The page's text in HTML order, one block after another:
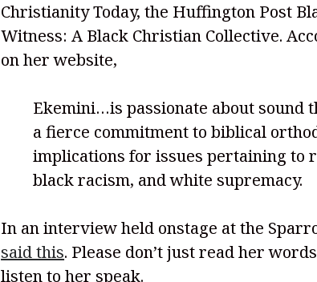
Christianity Today, the Huffington Post
Witness: A Black Christian Collective.
on her website,
Ekemini…is passionate about sound
a fierce commitment to biblical
implications for issues pertaining to
black racism, and white supremacy.
In an interview held onstage at the
said this. Please don’t just read her
listen to her speak.